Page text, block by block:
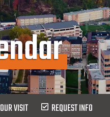
VISIT REQUEST INFO